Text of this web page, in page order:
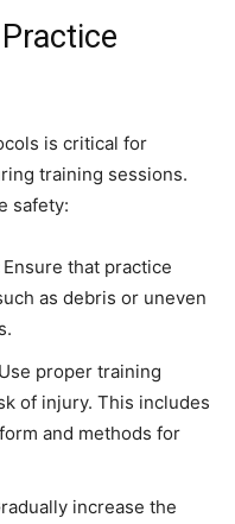
is critical for
training sessions.
safety:
Ensure that practice
as debris or uneven
Use proper training
of injury. This includes
and methods for
increase the